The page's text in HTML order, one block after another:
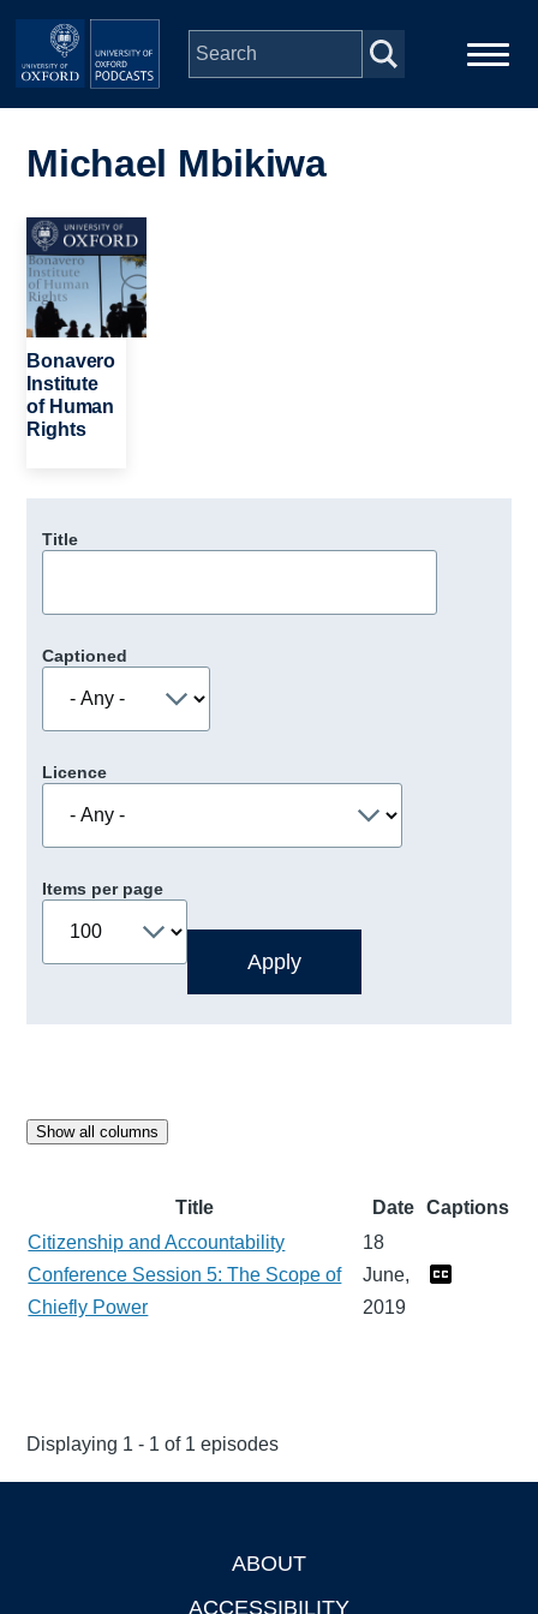
Skip to main content
navigation
People
Depts & Colleges
Open Education
Michael Mbikiwa
Image
Bonavero
Institute
of Human
Rights
Title
Captioned
Licence
Items per page
Show all columns
Title Date
Captions
Citizenship and Accountability
Conference Session 5: The Scope of
Chiefly Power
18
June,
2019
Displaying 1 - 1 of 1 episodes
ABOUT
ACCESSIBILITY